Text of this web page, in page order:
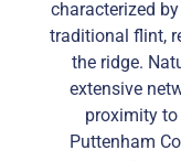
characterized
traditional flint,
the ridge.
extensive
proximity to
Puttenham